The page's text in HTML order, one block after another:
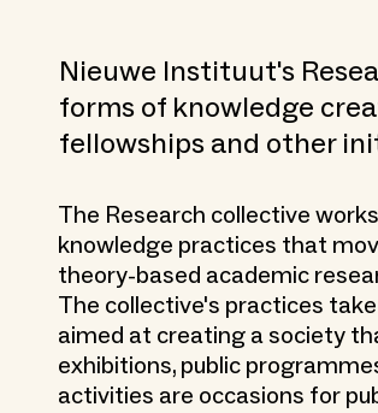
Nieuwe Instituut's
forms of knowledge
fellowships and other
The Research collective
knowledge practices that
theory-based academic
The collective's practices
aimed at creating a society
exhibitions, public
activities are occasions for